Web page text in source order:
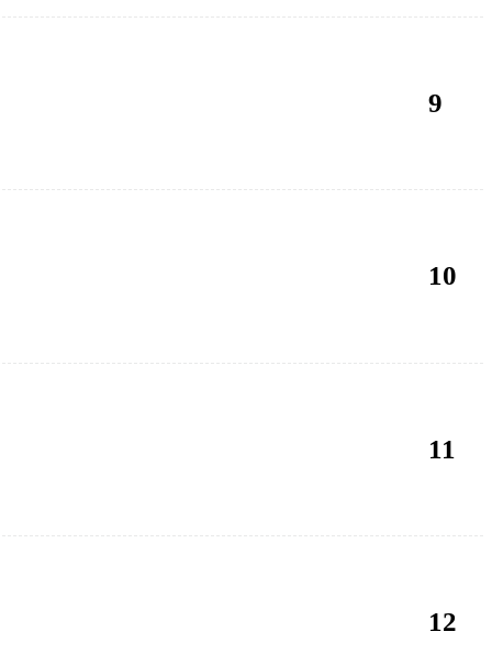
9
10
11
12